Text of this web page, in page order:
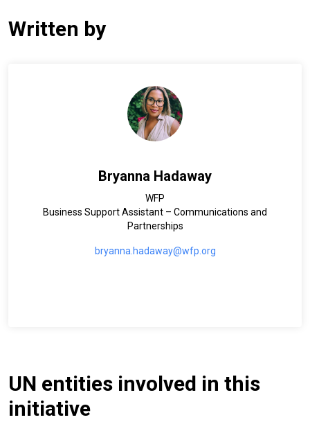
Written by
Bryanna Hadaway
WFP
Business Support Assistant – Communications and
Partnerships
bryanna.hadaway@wfp.org
UN entities involved in this
initiative